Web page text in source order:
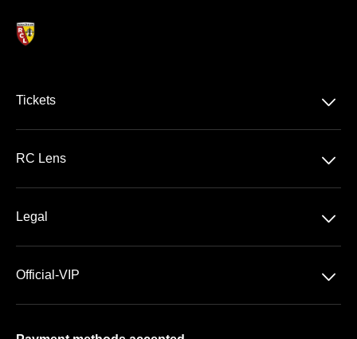
Tickets 􀆈
RC Lens
􀆈
Legal 􀆈
Official-VIP 􀆈